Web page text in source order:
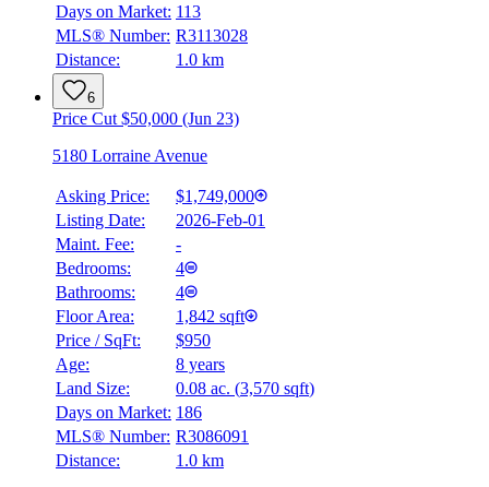
Days on Market: 113
MLS® Number: R3113028
Distance:
1.0 km
6
Price Cut $50,000 (Jun 23)
5180 Lorraine Avenue
Asking Price:
$1,749,000
Listing Date:
2026-Feb-01
Maint. Fee:
-
Bedrooms:
4
Bathrooms:
4
Floor Area:
1,842 sqft
Price / SqFt:
$950
Age:
8 years
Land Size:
0.08 ac. (3,570 sqft)
Days on Market: 186
MLS® Number: R3086091
Distance:
1.0 km